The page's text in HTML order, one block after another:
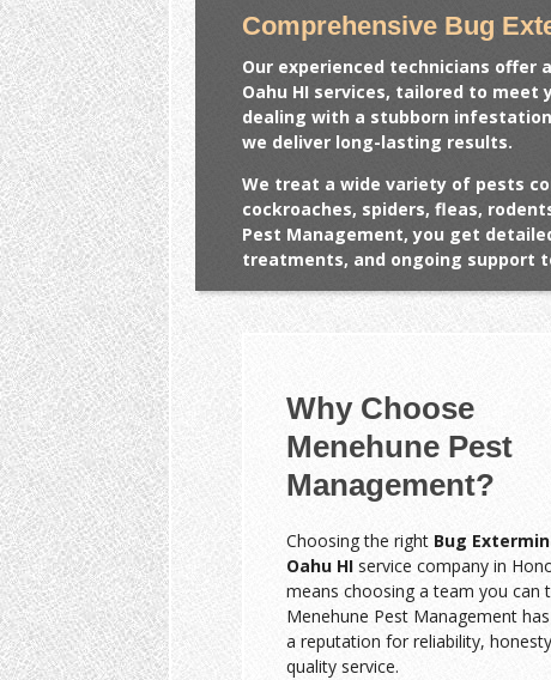
Comprehensive Bug
Our experienced technicians offer
Oahu HIservices, tailored to meet
dealing with a stubborn
we deliver long-lasting results.
We treat a wide variety of pests
cockroaches, spiders, fleas,
Pest Management, you get
treatments, and ongoing support
Why Choose
Menehune Pest
Management?
Choosing the right Bug
Oahu HIservice company in
means choosing a team you can
Menehune Pest Management
a reputation for reliability,
quality service.